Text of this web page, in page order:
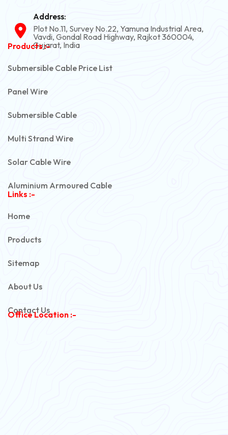
Address:
Plot No.11, Survey No.22, Yamuna Industrial Area,
Vavdi, Gondal Road Highway, Rajkot 360004,
Gujarat, India
Products :-
Submersible Cable Price List
Panel Wire
Submersible Cable
Multi Strand Wire
Solar Cable Wire
Aluminium Armoured Cable
Links :-
Home
Products
Sitemap
About Us
Contact Us
Office Location :-